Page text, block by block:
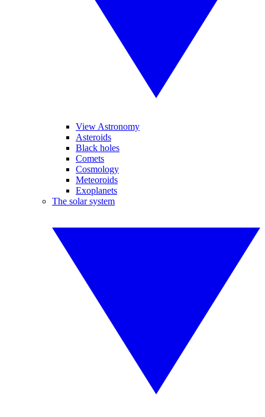
View Astronomy
Asteroids
Black holes
Comets
Cosmology
Meteoroids
Exoplanets
The solar system